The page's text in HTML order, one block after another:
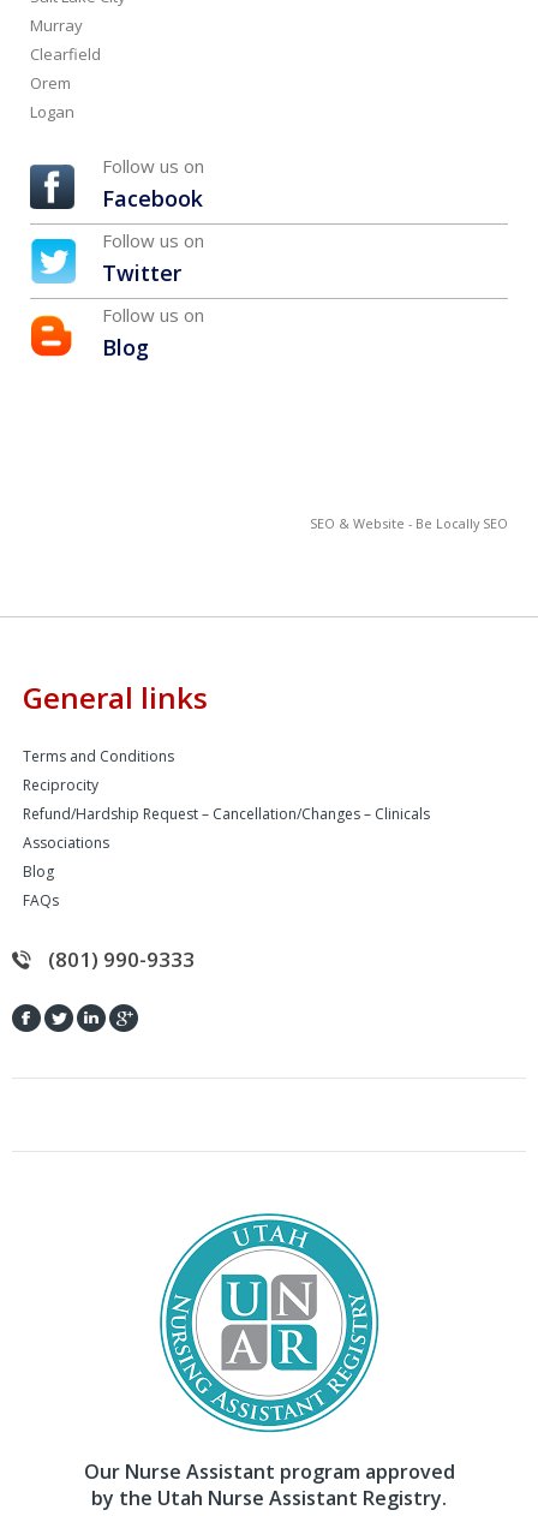
Murray
Clearfield
Orem
Logan
Follow us on
Facebook
Follow us on
Twitter
Follow us on
Blog
SEO & Website - Be Locally SEO
General links
Terms and Conditions
Reciprocity
Refund/Hardship Request – Cancellation/Changes – Clinicals
Associations
Blog
FAQs
(801) 990-9333
Our Nurse Assistant program approved
by the Utah Nurse Assistant Registry.